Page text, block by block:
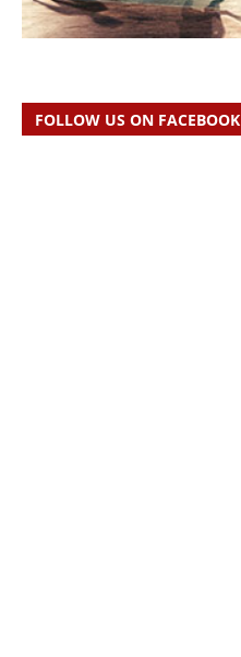
FOLLOW US ON FACEBOOK